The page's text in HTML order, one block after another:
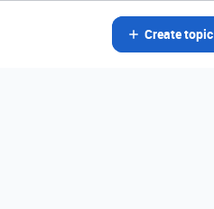
Create topic